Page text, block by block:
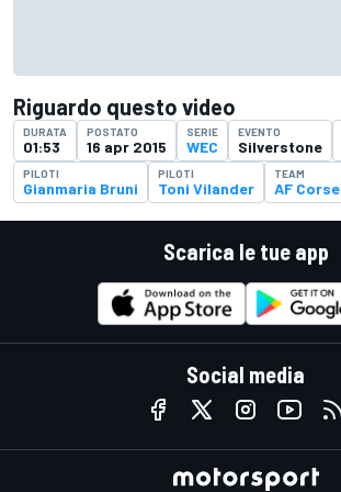
Riguardo questo video
DURATA
01:53
POSTATO
16 apr 2015
SERIE
WEC
EVENTO
Silverstone
PILOTI
Gianmaria Bruni
PILOTI
Toni Vilander
TEAM
AF Corse
Scarica le tue app
Social media